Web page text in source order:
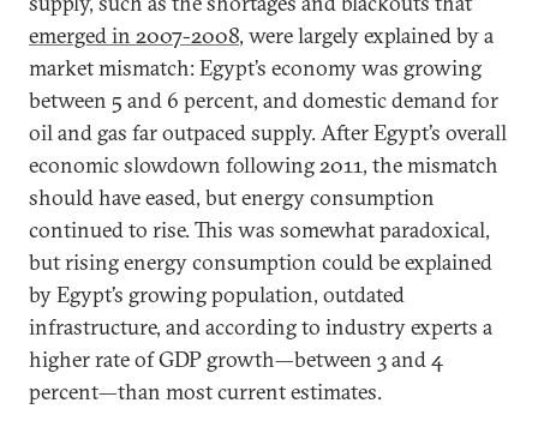
emerged in 2007-2008, were largely explained by a
market mismatch: Egypt’s economy was growing
between 5 and 6 percent, and domestic demand for
oil and gas far outpaced supply. After Egypt’s overall
economic slowdown following 2011, the mismatch
should have eased, but energy consumption
continued to rise. This was somewhat paradoxical,
but rising energy consumption could be explained
by Egypt’s growing population, outdated
infrastructure, and according to industry experts a
higher rate of GDP growth—between 3 and 4
percent—than most current estimates.